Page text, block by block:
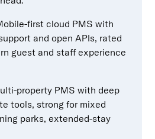
first cloud PMS with
and open APIs, rated
guest and staff experience
property PMS with deep
tools, strong for mixed
parks, extended-stay